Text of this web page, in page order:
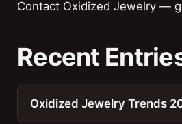
Contact Oxidized Jewelry —
Recent
Oxidized Jewelry Trends